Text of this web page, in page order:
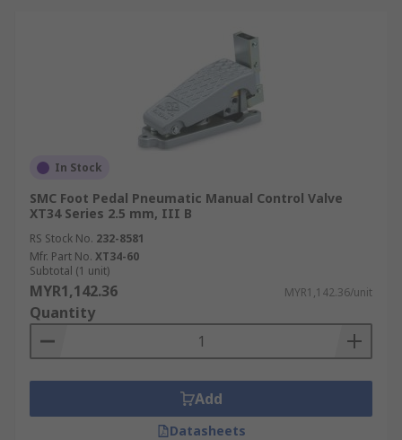
In Stock
SMC Foot Pedal Pneumatic Manual Control Valve
XT34 Series 2.5 mm, III B
RS Stock No. 232-8581
Mfr. Part No. XT34-60
Subtotal (1 unit)
MYR1,142.36 MYR1,142.36/unit
Quantity
Add
Datasheets